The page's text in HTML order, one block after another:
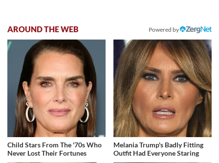
AROUND THE WEB Powered by
Child Stars From The '70s Who
Never Lost Their Fortunes
Melania Trump's Badly Fitting
Outfit Had Everyone Staring